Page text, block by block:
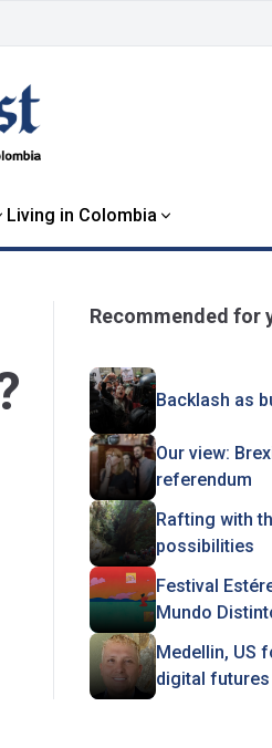
Living in Colombia
Recommended for
Backlash as
Our view:
referendum
Rafting with
possibilities
Festival
Mundo
Medellin, US
digital futures